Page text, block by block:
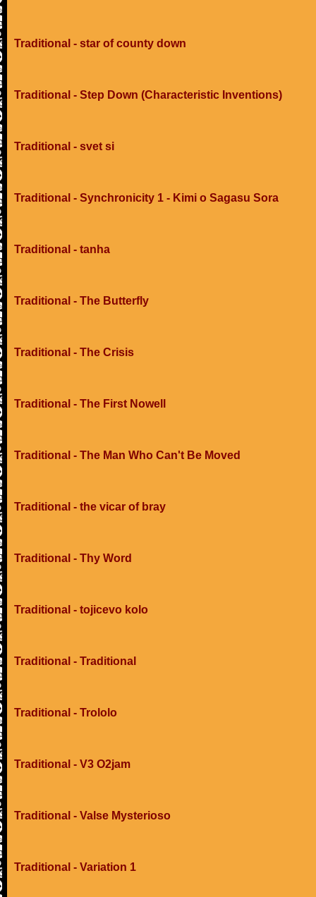
Traditional - star of county down
Traditional - Step Down (Characteristic Inventions)
Traditional - svet si
Traditional - Synchronicity 1 - Kimi o Sagasu Sora
Traditional - tanha
Traditional - The Butterfly
Traditional - The Crisis
Traditional - The First Nowell
Traditional - The Man Who Can't Be Moved
Traditional - the vicar of bray
Traditional - Thy Word
Traditional - tojicevo kolo
Traditional - Traditional
Traditional - Trololo
Traditional - V3 O2jam
Traditional - Valse Mysterioso
Traditional - Variation 1